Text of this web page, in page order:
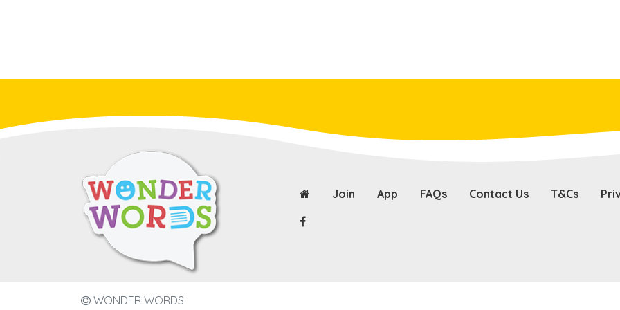
Join App FAQs Contact Us T&Cs
WONDER WORDS